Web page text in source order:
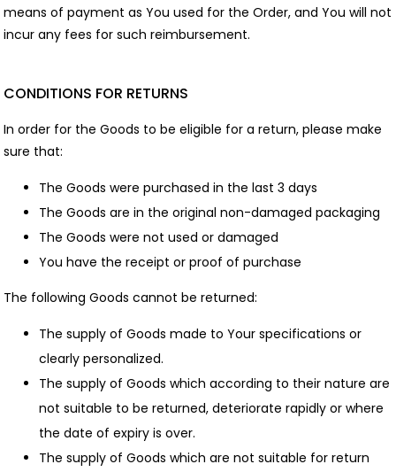
means of payment as You used for the Order, and You will not
incur any fees for such reimbursement.
CONDITIONS FOR RETURNS
In order for the Goods to be eligible for a return, please make
sure that:
The Goods were purchased in the last 3 days
The Goods are in the original non-damaged packaging
The Goods were not used or damaged
You have the receipt or proof of purchase
The following Goods cannot be returned:
The supply of Goods made to Your specifications or
clearly personalized.
The supply of Goods which according to their nature are
not suitable to be returned, deteriorate rapidly or where
the date of expiry is over.
The supply of Goods which are not suitable for return